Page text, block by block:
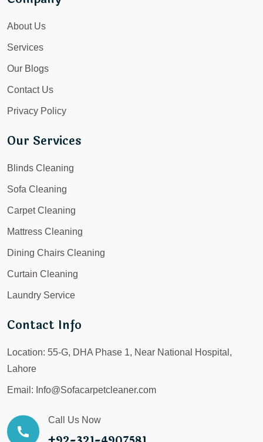
About Us
Services
Our Blogs
Contact Us
Privacy Policy
Our Services
Blinds Cleaning
Sofa Cleaning
Carpet Cleaning
Mattress Cleaning
Dining Chairs Cleaning
Curtain Cleaning
Laundry Service
Contact Info
Location: 55-G, DHA Phase 1, Near National Hospital,
Lahore
Email: Info@Sofacarpetcleaner.com
Call Us Now